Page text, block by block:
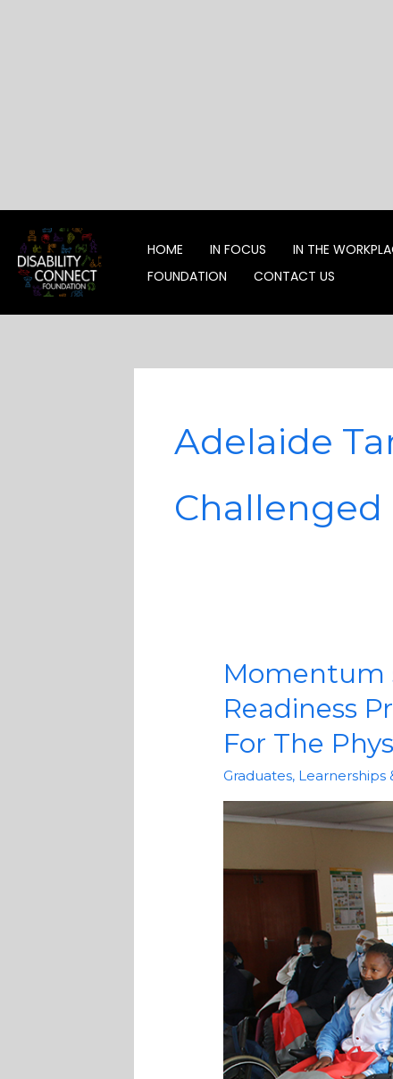
HOME IN FOCUS IN THE
FOUNDATION
CONTACT US
Adelaide
Challenged
Momentum
Readiness
For The
Graduates,
Momentum
the
Disability
Readiness
Tambo
School
The
Physically
Challenged